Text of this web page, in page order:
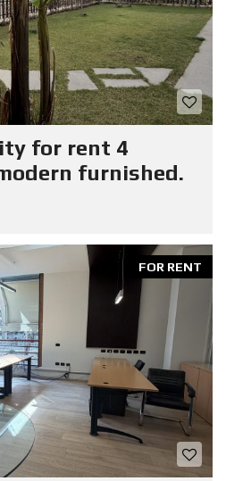
for rent 4
furnished.
FOR RENT